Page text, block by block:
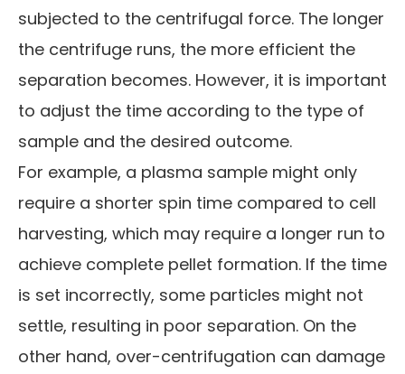
subjected to the centrifugal force. The longer
the centrifuge runs, the more efficient the
separation becomes. However, it is important
to adjust the time according to the type of
sample and the desired outcome.
For example, a plasma sample might only
require a shorter spin time compared to cell
harvesting, which may require a longer run to
achieve complete pellet formation. If the time
is set incorrectly, some particles might not
settle, resulting in poor separation. On the
other hand, over-centrifugation can damage